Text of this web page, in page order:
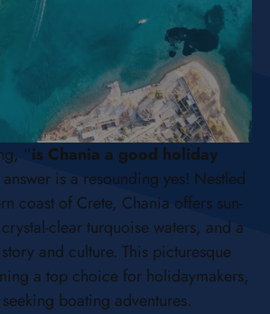
“is Chania a good holiday
answer is a resounding yes! Nestled
coast of Crete, Chania offers sun-
clear turquoise waters, and a
and culture. This picturesque
a top choice for holidaymakers,
boating adventures.